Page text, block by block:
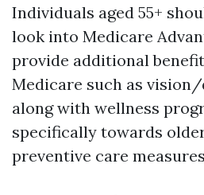
Individuals aged 55+
look into Medicare
provide additional
Medicare such as
along with wellness
specifically towards
preventive care